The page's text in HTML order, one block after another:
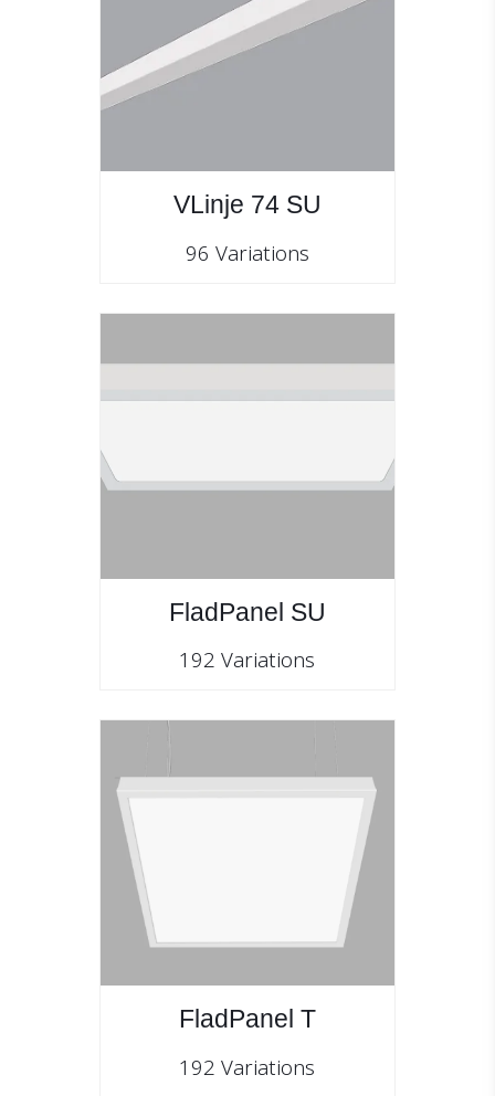
VLinje 74 SU
96 Variations
FladPanel SU
192 Variations
FladPanel T
192 Variations